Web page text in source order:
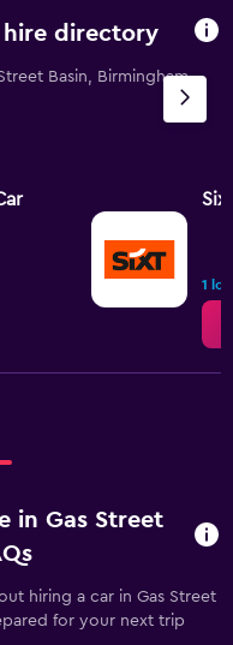
hire directory
Basin, Birmingham
Sixt
1
in Gas Street
hiring a car in Gas Street
for your next trip